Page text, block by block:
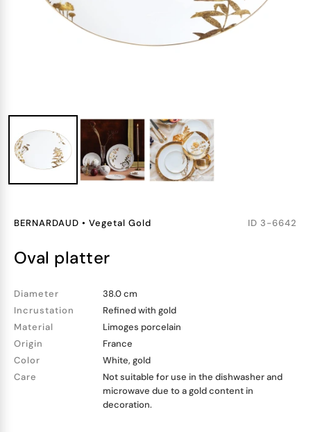
BERNARDAUD • Vegetal Gold ID 3-6642
oval platter
Diameter
38.0 cm
Incrustation
Refined with gold
Material
Limoges porcelain
Origin
France
Color
White, gold
Care
Not suitable for use in the dishwasher and
microwave due to a gold content in
decoration.